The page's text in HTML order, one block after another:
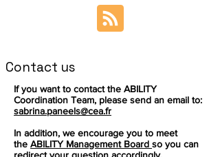
Contact us
If you want to contact the ABILITY
Coordination Team, please send an email to:
sabrina.paneels@cea.fr
In addition, we encourage you to meet
the ABILITY Management Board so you can